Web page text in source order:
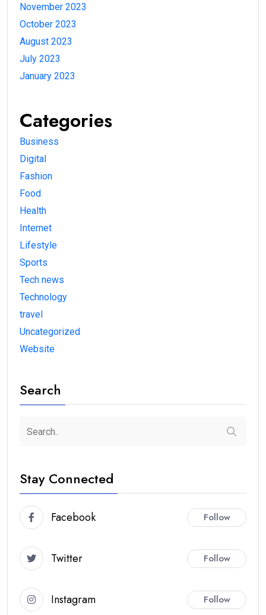
GetWhoisDB.com
Generate Premium Leads
November 2023
October 2023
August 2023
July 2023
January 2023
Categories
Business
Digital
Fashion
Food
Health
Internet
Lifestyle
Sports
Tech news
Technology
travel
Uncategorized
Website
Search
Stay Connected
Facebook Follow
Twitter Follow
Instagram Follow